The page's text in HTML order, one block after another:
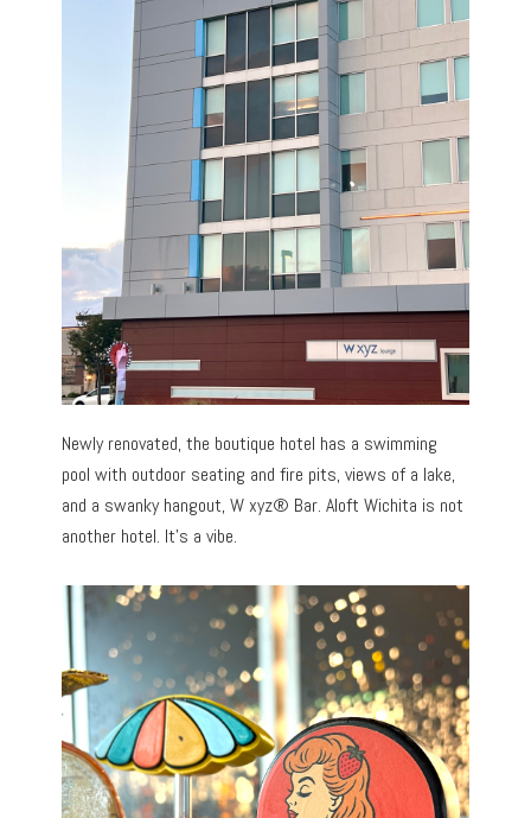
Newly renovated, the boutique hotel has a swimming
pool with outdoor seating and fire pits, views of a lake,
and a swanky hangout, W xyz® Bar. Aloft Wichita is not
another hotel. It’s a vibe.